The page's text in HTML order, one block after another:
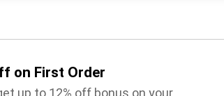
on First Order
up to 12% off bonus on your